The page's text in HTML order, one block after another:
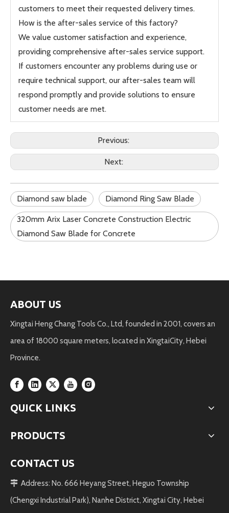
customers to meet their requested delivery times.
How is the after-sales service of this factory?
We value customer satisfaction and experience,
providing comprehensive after-sales service support.
If customers encounter any problems during use or
require technical support, our after-sales team will
respond promptly and provide solutions to ensure
customer needs are met.
Previous:
Next:
Diamond saw blade Diamond Ring Saw Blade
320mm Arix Laser Concrete Construction Electric
Diamond Saw Blade for Concrete
ABOUT US
Xingtai Heng Chang Tools Co., Ltd, founded in 2001, covers an
area of 18000 square meters, located in XingtaiCity, Hebei
Province.
QUICK LINKS
PRODUCTS
CONTACT US
 Address: No. 666 Heyang Street, Heguo Township
(Chengxi Industrial Park), Nanhe District, Xingtai City, Hebei